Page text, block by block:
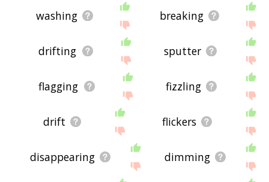
washing breaking
drifting sputter
flagging fizzling
drift flickers
disappearing dimming